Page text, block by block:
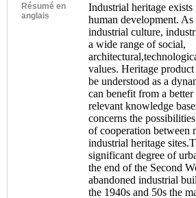
Résumé en
anglais
Industrial heritage
human development.
industrial culture,
a wide range of social,
values. Heritage
be understood as a
can benefit from a
relevant knowledge
concerns the
of cooperation between
industrial heritage
significant degree of
the end of the Second
abandoned industrial
the 1940s and 50s the